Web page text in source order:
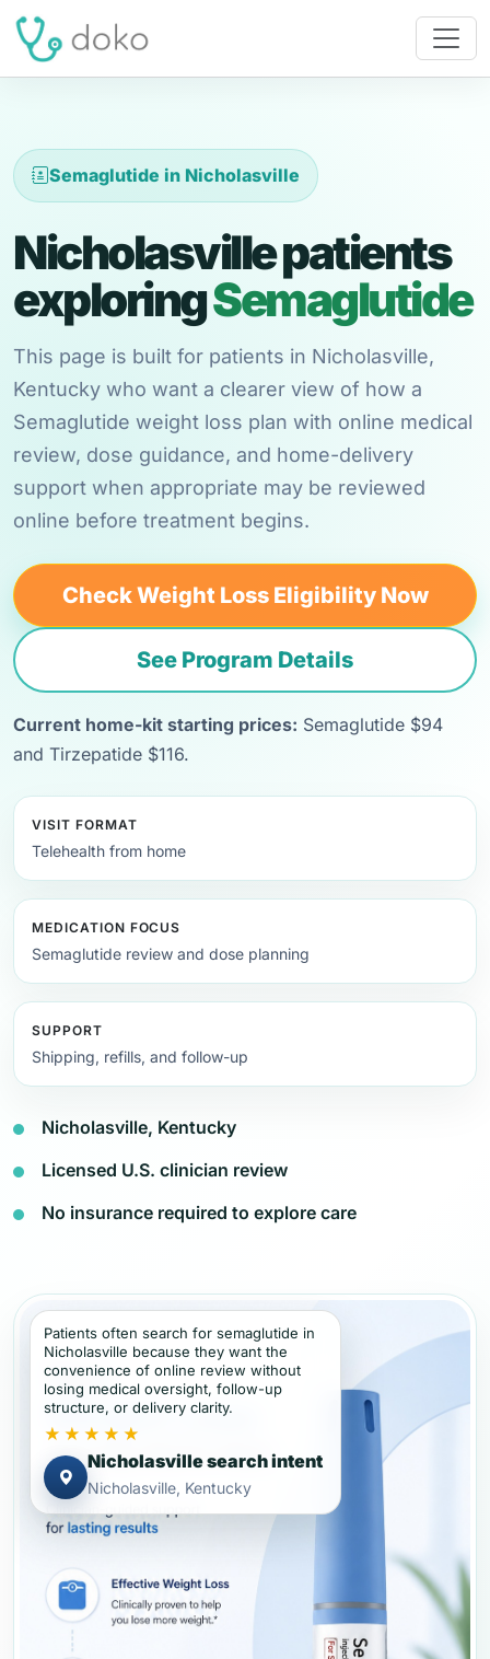
Semaglutide in Nicholasville
Nicholasville patients
exploringSemaglutide
This page is built for patients in Nicholasville,
Kentucky who want a clearer view of how a
Semaglutide weight loss plan with online medical
review, dose guidance, and home-delivery
support when appropriate may be reviewed
online before treatment begins.
Check Weight Loss Eligibility Now
See Program Details
Current home-kit starting prices: Semaglutide $94
and Tirzepatide $116.
VISIT FORMAT
Telehealth from home
MEDICATION FOCUS
Semaglutide review and dose planning
SUPPORT
Shipping, refills, and follow-up
Nicholasville, Kentucky
Licensed U.S. clinician review
No insurance required to explore care
Patients often search for semaglutide in
Nicholasville because they want the
convenience of online review without
losing medical oversight, follow-up
structure, or delivery clarity.
★★★★★
Nicholasville search intent
Nicholasville, Kentucky